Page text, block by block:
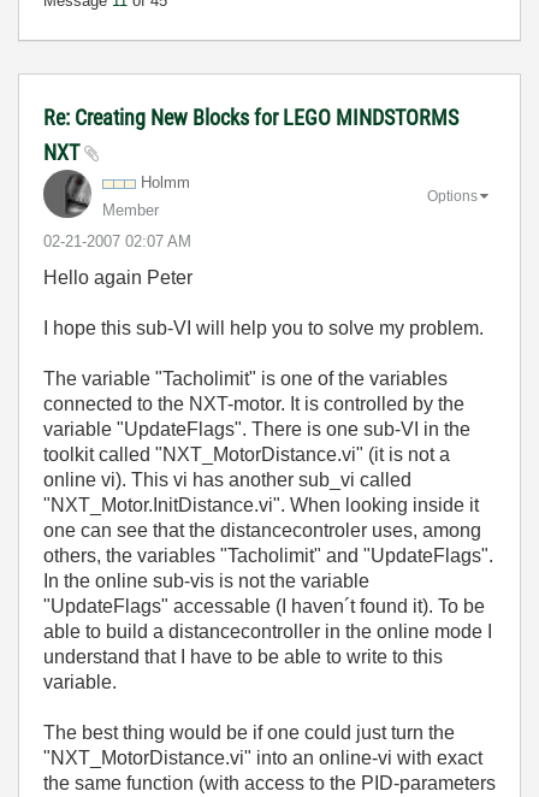
Re: Creating New Blocks for LEGO MINDSTORMS
NXT
Holmm
Member
‎02-21-2007 02:07 AM
Options
Hello again Peter
I hope this sub-VI will help you to solve my problem.
The variable "Tacholimit" is one of the variables
connected to the NXT-motor. It is controlled by the
variable "UpdateFlags". There is one sub-VI in the
toolkit called "NXT_MotorDistance.vi" (it is not a
online vi). This vi has another sub_vi called
"NXT_Motor.InitDistance.vi". When looking inside it
one can see that the distancecontroler uses, among
others, the variables "Tacholimit" and "UpdateFlags".
In the online sub-vis is not the variable
"UpdateFlags" accessable (I haven´t found it). To be
able to build a distancecontroller in the online mode I
understand that I have to be able to write to this
variable.
The best thing would be if one could just turn the
"NXT_MotorDistance.vi" into an online-vi with exact
the same function (with access to the PID-parameters